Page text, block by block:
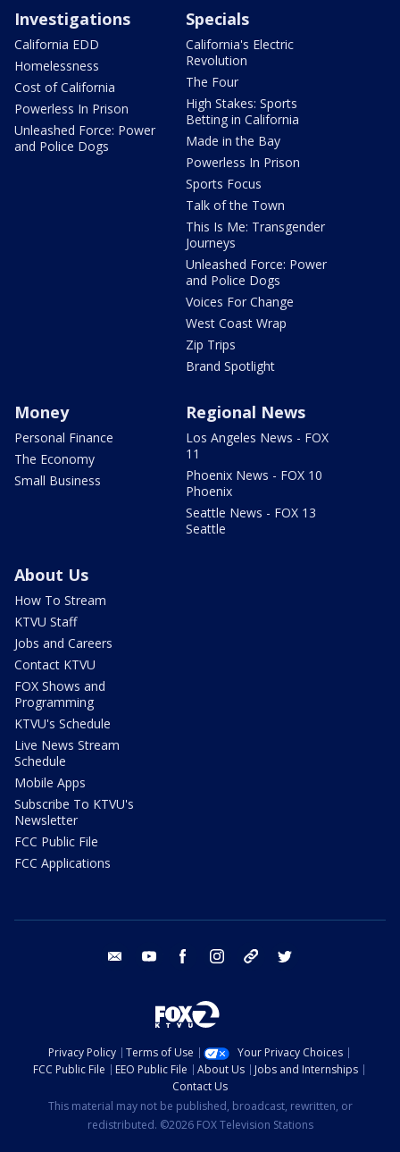
Investigations
California EDD
Homelessness
Cost of California
Powerless In Prison
Unleashed Force: Power
and Police Dogs
Specials
California's Electric
Revolution
The Four
High Stakes: Sports
Betting in California
Made in the Bay
Powerless In Prison
Sports Focus
Talk of the Town
This Is Me: Transgender
Journeys
Unleashed Force: Power
and Police Dogs
Voices For Change
West Coast Wrap
Zip Trips
Brand Spotlight
Money
Personal Finance
The Economy
Small Business
Regional News
Los Angeles News - FOX
11
Phoenix News - FOX 10
Phoenix
Seattle News - FOX 13
Seattle
About Us
How To Stream
KTVU Staff
Jobs and Careers
Contact KTVU
FOX Shows and
Programming
KTVU's Schedule
Live News Stream
Schedule
Mobile Apps
Subscribe To KTVU's
Newsletter
FCC Public File
FCC Applications
email youtube facebook instagram tik tok
Privacy Policy Terms of Use
Your Privacy Choices
FCC Public File
EEO Public File About Us
Jobs and Internships
Contact Us
This material may not be published, broadcast, rewritten, or
redistributed. ©2026 FOX Television Stations